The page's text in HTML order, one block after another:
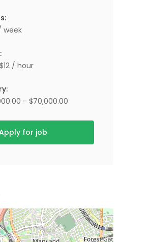
week
/ hour
- $70,000.00
for job